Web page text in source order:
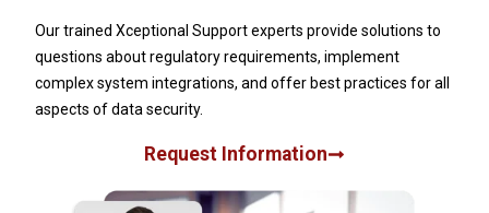
Our trained Xceptional Support experts provide solutions to
questions about regulatory requirements, implement
complex system integrations, and offer best practices for all
aspects of data security.
Request Information